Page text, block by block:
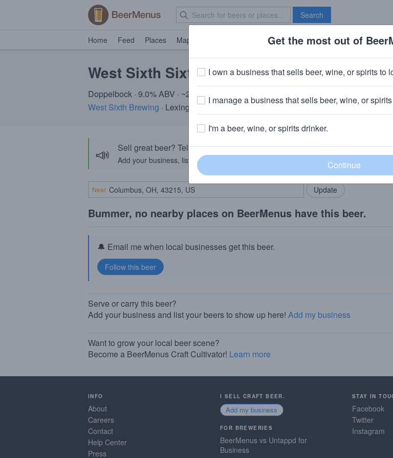
Search
Home Feed Places Map Brave New Bar
West Sixth Sixthanator Doppelbock
Doppelbock · 9.0% ABV · ~260 calories
West Sixth Brewing · Lexington, KY
📣 Sell great beer? Tell the BeerMenus community!
Add your business, list your beers, bring in your locals.
Add my business
Near
Bummer, no nearby places on BeerMenus have this beer.
🔔 Email me when local businesses get this beer.
Serve or carry this beer?
Add your business and list your beers to show up here! Add my business
Want to grow your local beer scene?
Become a BeerMenus Craft Cultivator! Learn more
INFO
About
Careers
Contact
Help Center
Press
I SELL CRAFT BEER.
Add my business
FOR BREWERIES
BeerMenus vs Untappd for
Business
STAY IN
Facebook
Twitter
Instagram
Get the most out of
I own a business that sells beer, wine, or spirits to
I manage a business that sells beer, wine, or
I'm a beer, wine, or spirits drinker.